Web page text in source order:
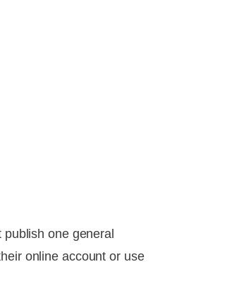
one general
online account or use